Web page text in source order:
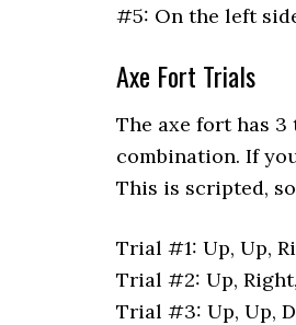
#5: On the left
Axe Fort Trials
The axe fort has
combination. If
This is scripted,
Trial #1: Up, Up,
Trial #2: Up,
Trial #3: Up, Up,